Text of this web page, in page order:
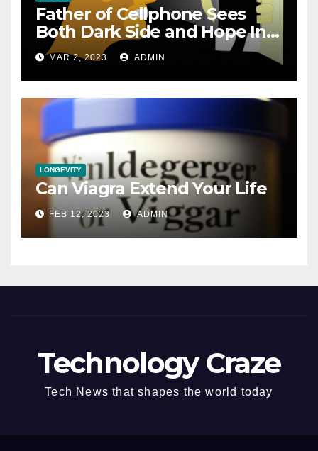
Father of Cellphone Sees
Both Dark Side and Hope In
New Technology
MAR 2, 2023 ADMIN
LONGEVITY
Can Viagra Extend Your Life
FEB 12, 2023 ADMIN
Technology Craze
Tech News that shapes the world today